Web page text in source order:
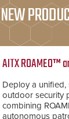
NEW
AITX ROAMEO™
Deploy a
outdoor security
combining
autonomous